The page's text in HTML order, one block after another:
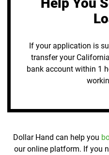
If your application is
transfer your
bank account within 1
Dollar Hand can help you
our online platform. If you